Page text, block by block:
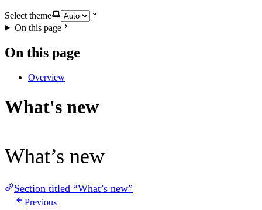
Select theme
On this page
On this page
Overview
What's new
What’s new
Section titled “What’s new”
Previous